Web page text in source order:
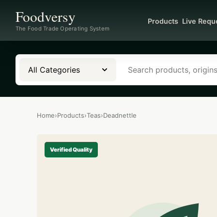
Foodversy
The Food Trade Operating System
Products Live
All Categories
Home›Products›Teas›Deadnettle
Verified Quality